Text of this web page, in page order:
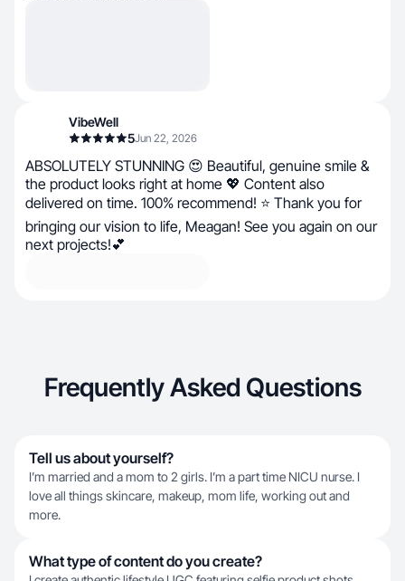
VibeWell
5Jun 22, 2026
ABSOLUTELY STUNNING 😍 Beautiful, genuine smile &
the product looks right at home 💖 Content also
delivered on time. 100% recommend! ⭐ Thank you for
bringing our vision to life, Meagan! See you again on our
next projects!💕
Frequently Asked Questions
Tell us about yourself?
I’m married and a mom to 2 girls. I’m a part time NICU nurse. I
love all things skincare, makeup, mom life, working out and
more.
What type of content do you create?